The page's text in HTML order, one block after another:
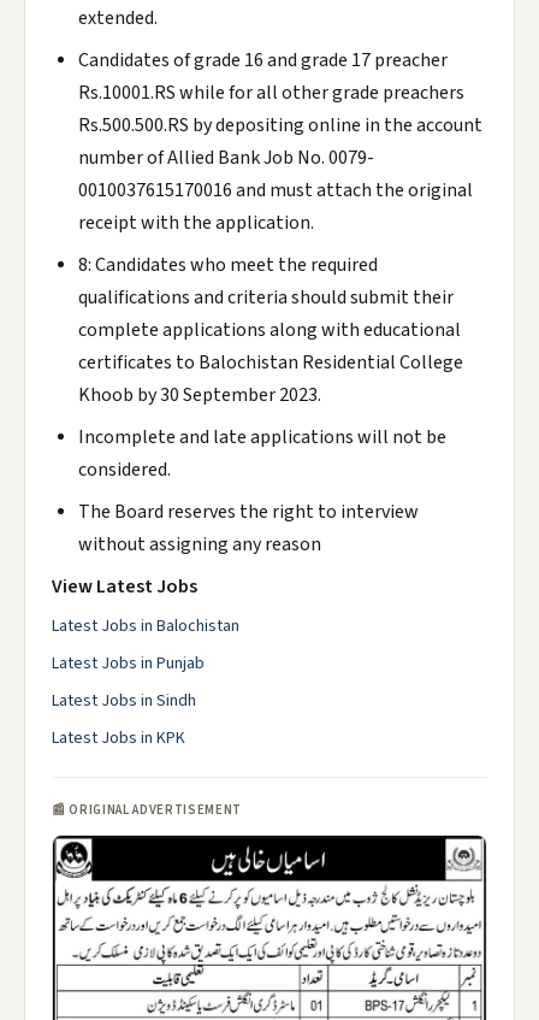
extended.
Candidates of grade 16 and grade 17 preacher
Rs.10001.RS while for all other grade preachers
Rs.500.500.RS by depositing online in the account
number of Allied Bank Job No. 0079-
0010037615170016 and must attach the original
receipt with the application.
8: Candidates who meet the required
qualifications and criteria should submit their
complete applications along with educational
certificates to Balochistan Residential College
Khoob by 30 September 2023.
Incomplete and late applications will not be
considered.
The Board reserves the right to interview
without assigning any reason
View Latest Jobs
Latest Jobs in Balochistan
Latest Jobs in Punjab
Latest Jobs in Sindh
Latest Jobs in KPK
📰 ORIGINAL ADVERTISEMENT